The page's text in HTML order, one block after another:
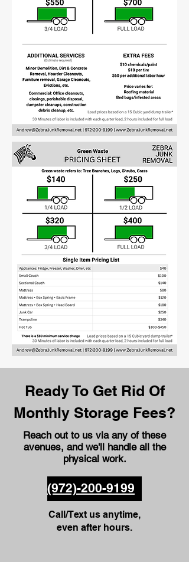
Ready To Get Rid Of
Monthly Storage Fees?
Reach out to us via any of these
avenues, and we'll handle all the
physical work.
(972)-200-9199
Call/Text us anytime,
even after hours.